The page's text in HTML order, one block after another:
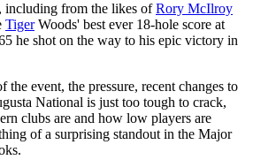
including from the likes ofRory McIlroy
TigerWoods' best ever 18-hole score at
he shot on the way to his epic victory in
the event, the pressure, recent changes to
National is just too tough to crack,
clubs are and how low players are
of a surprising standout in the Major